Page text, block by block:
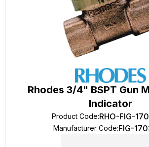
Rhodes 3/4" BSPT Gun
Indicator
Product Code:RHO-FIG-
Manufacturer Code:FIG-